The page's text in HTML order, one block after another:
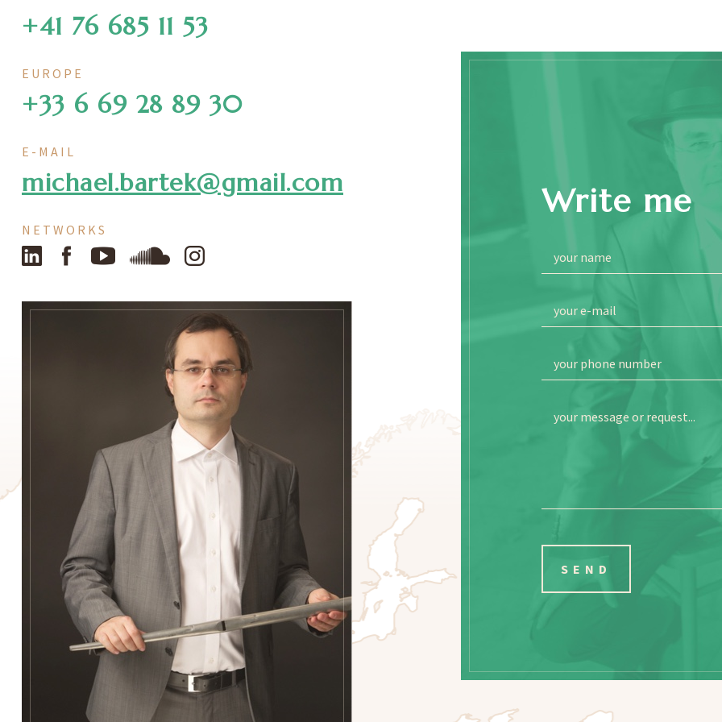
+41 76 685 11 53
EUROPE
+33 6 69 28 89 30
E-MAIL
michael.bartek@gmail.com
NETWORKS
LinkedIn FacebookYouTube SoundCloud
Write me
your name
your e-mail
your phone number
your message or request...